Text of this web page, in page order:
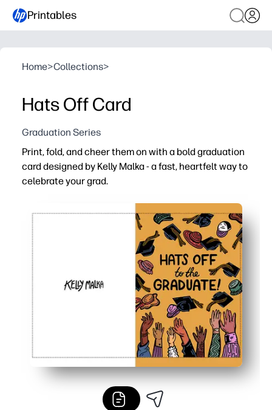
Printables
Home>Collections>
Hats Off Card
Graduation Series
Print, fold, and cheer them on with a bold graduation
card designed by Kelly Malka - a fast, heartfelt way to
celebrate your grad.
No-prep convenience - print at home on the paper or
Vibrant, modern artwork by Kelly Malka that feels truly
Personalizable - add the grad's name, school, year, and
Always on hand - reprint for siblings, students, or last-